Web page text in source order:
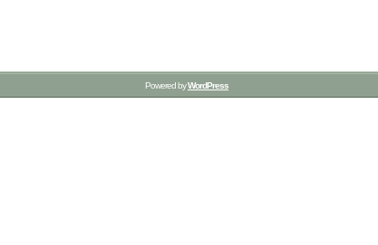
Powered byWordPress